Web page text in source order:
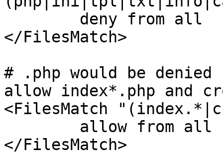
</FilesMatch>
# .php would be
allow index*.php and
<FilesMatch